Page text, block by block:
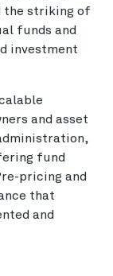
the striking of
funds and
investment
and asset
fund
pricing and
that
and